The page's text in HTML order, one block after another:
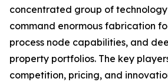
concentrated group of
command enormous fabrication
process node capabilities, and
property portfolios. The key
competition, pricing, and